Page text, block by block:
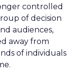
controlled
of decision
audiences,
away from
of individuals